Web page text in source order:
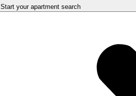
Start your apartment search